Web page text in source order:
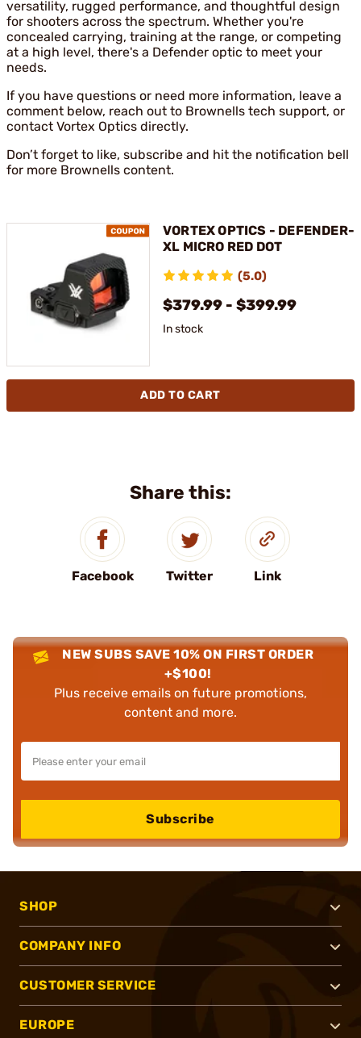
Share this:
Facebook Twitter Link
versatility, rugged performance, and thoughtful design
for shooters across the spectrum. Whether you're
concealed carrying, training at the range, or competing
at a high level, there's a Defender optic to meet your
needs.
If you have questions or need more information, leave a
comment below, reach out to Brownells tech support, or
contact Vortex Optics directly.
Don’t forget to like, subscribe and hit the notification bell
for more Brownells content.
VORTEX OPTICS - DEFENDER-
XL MICRO RED DOT
(5.0)
$379.99 - $399.99
In stock
ADD TO CART
NEW SUBS SAVE 10% ON FIRST ORDER
+$100!
Plus receive emails on future promotions,
content and more.
Subscribe
SHOP
COMPANY INFO
CUSTOMER SERVICE
EUROPE